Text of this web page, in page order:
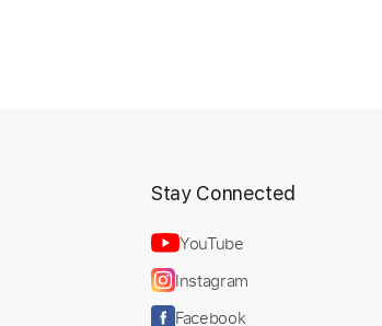
Stay Connected
YouTube
Instagram
Facebook